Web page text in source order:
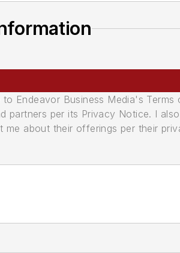
Endeavor Business Media's
partners per its Privacy Notice. I
about their offerings per their